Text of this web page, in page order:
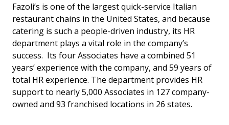
Fazoli’s is one of the largest quick-service Italian
restaurant chains in the United States, and because
catering is such a people-driven industry, its HR
department plays a vital role in the company’s
success. Its four Associates have a combined 51
years’ experience with the company, and 59 years of
total HR experience. The department provides HR
support to nearly 5,000 Associates in 127 company-
owned and 93 franchised locations in 26 states.